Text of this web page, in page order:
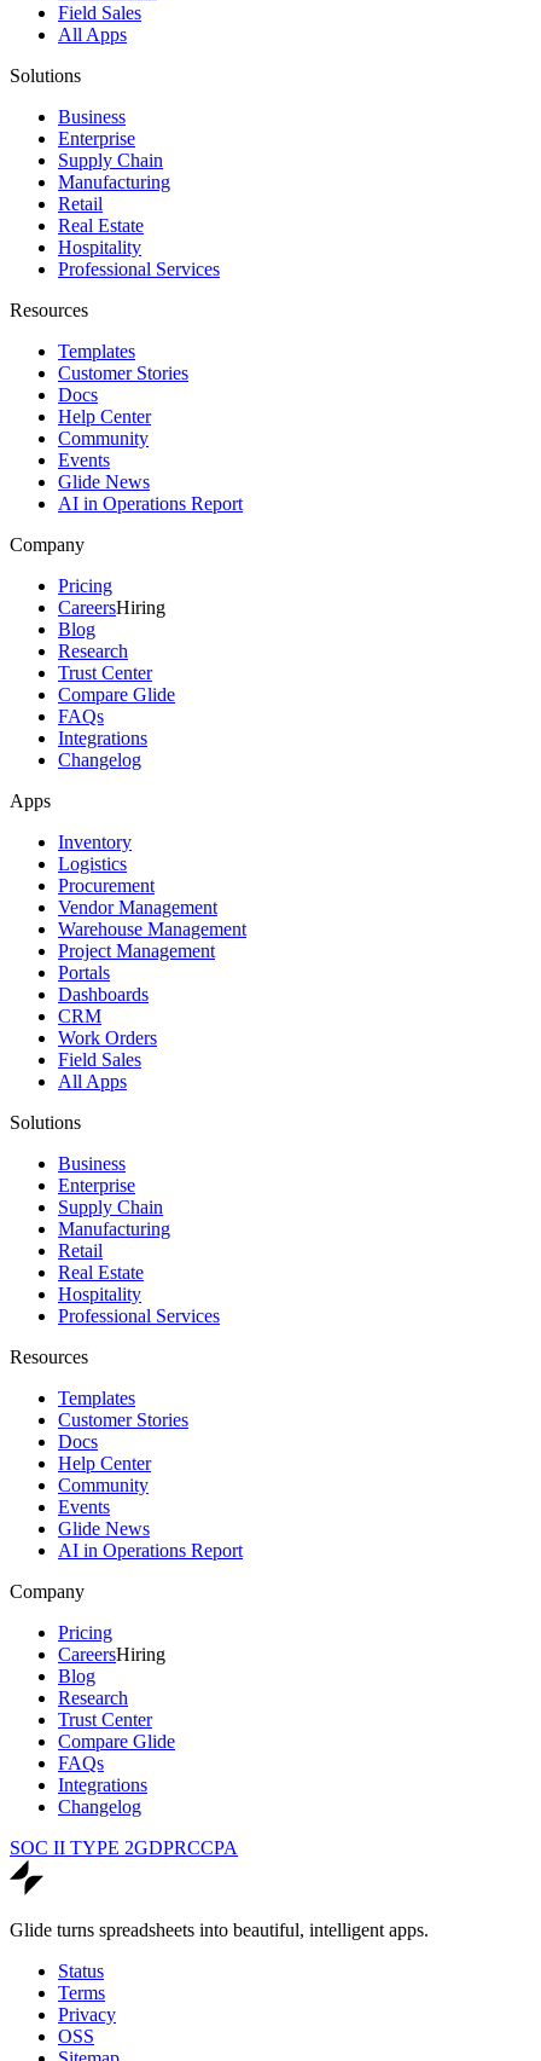
Field Sales
All Apps
Solutions
Business
Enterprise
Supply Chain
Manufacturing
Retail
Real Estate
Hospitality
Professional Services
Resources
Templates
Customer Stories
Docs
Help Center
Community
Events
Glide News
AI in Operations Report
Company
Pricing
CareersHiring
Blog
Research
Trust Center
Compare Glide
FAQs
Integrations
Changelog
Apps
Inventory
Logistics
Procurement
Vendor Management
Warehouse Management
Project Management
Portals
Dashboards
CRM
Work Orders
Field Sales
All Apps
Solutions
Business
Enterprise
Supply Chain
Manufacturing
Retail
Real Estate
Hospitality
Professional Services
Resources
Templates
Customer Stories
Docs
Help Center
Community
Events
Glide News
AI in Operations Report
Company
Pricing
CareersHiring
Blog
Research
Trust Center
Compare Glide
FAQs
Integrations
Changelog
SOC II TYPE 2GDPRCCPA
Glide turns spreadsheets into beautiful, intelligent apps.
Status
Terms
Privacy
OSS